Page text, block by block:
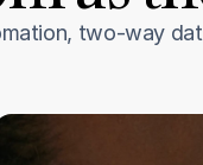
two-way